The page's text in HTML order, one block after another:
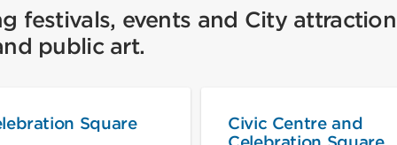
festivals, events and City
public art.
Square
Civic Centre and